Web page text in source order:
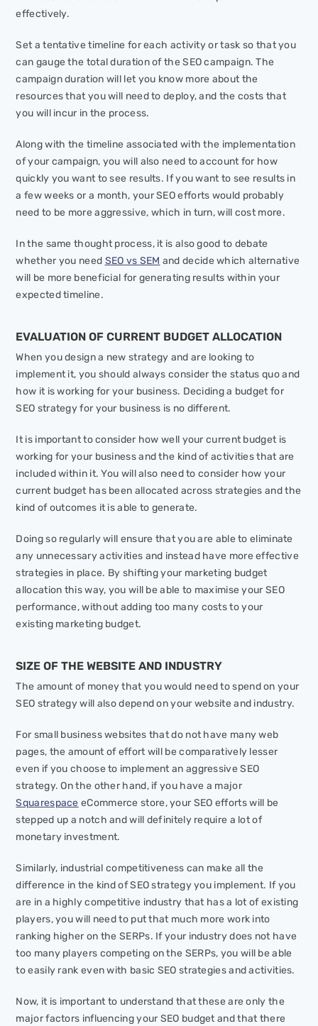
effectively.
Set a tentative timeline for each activity or task so that you
can gauge the total duration of the SEO campaign. The
campaign duration will let you know more about the
resources that you will need to deploy, and the costs that
you will incur in the process.
Along with the timeline associated with the implementation
of your campaign, you will also need to account for how
quickly you want to see results. If you want to see results in
a few weeks or a month, your SEO efforts would probably
need to be more aggressive, which in turn, will cost more.
In the same thought process, it is also good to debate
whether you need SEO vs SEM and decide which alternative
will be more beneficial for generating results within your
expected timeline.
EVALUATION OF CURRENT BUDGET ALLOCATION
When you design a new strategy and are looking to
implement it, you should always consider the status quo and
how it is working for your business. Deciding a budget for
SEO strategy for your business is no different.
It is important to consider how well your current budget is
working for your business and the kind of activities that are
included within it. You will also need to consider how your
current budget has been allocated across strategies and the
kind of outcomes it is able to generate.
Doing so regularly will ensure that you are able to eliminate
any unnecessary activities and instead have more effective
strategies in place. By shifting your marketing budget
allocation this way, you will be able to maximise your SEO
performance, without adding too many costs to your
existing marketing budget.
SIZE OF THE WEBSITE AND INDUSTRY
The amount of money that you would need to spend on your
SEO strategy will also depend on your website and industry.
For small business websites that do not have many web
pages, the amount of effort will be comparatively lesser
even if you choose to implement an aggressive SEO
strategy. On the other hand, if you have a major
Squarespace eCommerce store, your SEO efforts will be
stepped up a notch and will definitely require a lot of
monetary investment.
Similarly, industrial competitiveness can make all the
difference in the kind of SEO strategy you implement. If you
are in a highly competitive industry that has a lot of existing
players, you will need to put that much more work into
ranking higher on the SERPs. If your industry does not have
too many players competing on the SERPs, you will be able
to easily rank even with basic SEO strategies and activities.
Now, it is important to understand that these are only the
major factors influencing your SEO budget and that there